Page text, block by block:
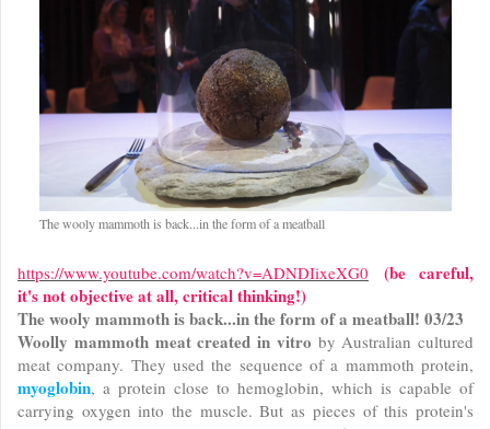
The wooly mammoth is back...in the form of a meatball
https://www.youtube.com/watch?v=ADNDIixeXG0
(be careful,
it's not objective at all, critical thinking!)
The wooly mammoth is back...in the form of a meatball! 03/23
Woolly mammoth meat created in vitro by Australian cultured
meat company. They used the sequence of a mammoth protein,
myoglobin, a protein close to hemoglobin, which is capable of
carrying oxygen into the muscle. But as pieces of this protein's